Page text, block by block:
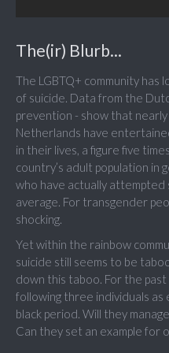
The(ir) Blurb...
The LGBTQ+ community has
of suicide. Data from the
prevention - show that
Netherlands have
in their lives, a figure five
country’s adult population in
who have actually attempted
average. For transgender
shocking.
Yet within the rainbow
suicide still seems to be
down this taboo. For the
following three individuals
black period. Will they
Can they set an example for